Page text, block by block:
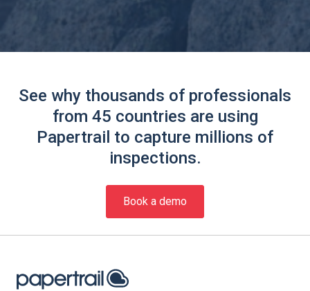
See why thousands of professionals
from 45 countries are using
Papertrail to capture millions of
inspections.
Book a demo